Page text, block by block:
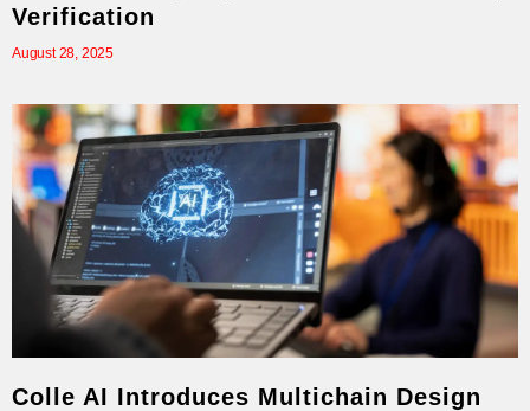
Verification
August 28, 2025
Colle AI Introduces Multichain Design